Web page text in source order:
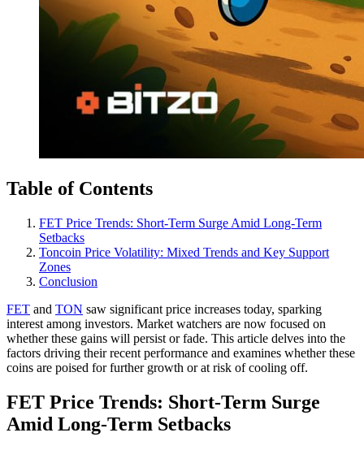
Table of Contents
FET Price Trends: Short-Term Surge Amid Long-Term
Setbacks
Toncoin Price Volatility: Mixed Trends and Key Support
Zones
Conclusion
FET and TON saw significant price increases today, sparking
interest among investors. Market watchers are now focused on
whether these gains will persist or fade. This article delves into the
factors driving their recent performance and examines whether these
coins are poised for further growth or at risk of cooling off.
FET Price Trends: Short-Term Surge
Amid Long-Term Setbacks